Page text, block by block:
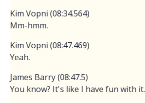
Kim Vopni (08:34.564)
Mm-hmm.
Kim Vopni (08:47.469)
Yeah.
James Barry (08:47.5)
You know? It's like I have fun with it.